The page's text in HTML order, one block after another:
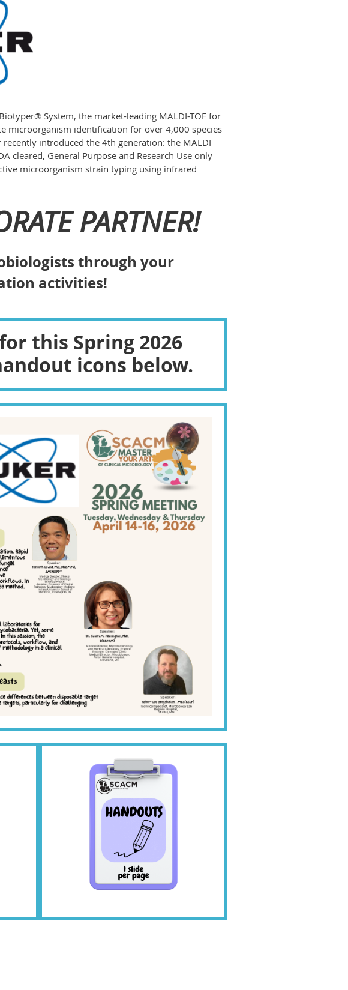
System, the market-leading MALDI-TOF for
microorganism identification for over 4,000 species
introduced the 4th generation: the MALDI
cleared, General Purpose and Research Use only
microorganism strain typing using infrared
PARTNER!
through your
activities!
this Spring 2026
icons below.